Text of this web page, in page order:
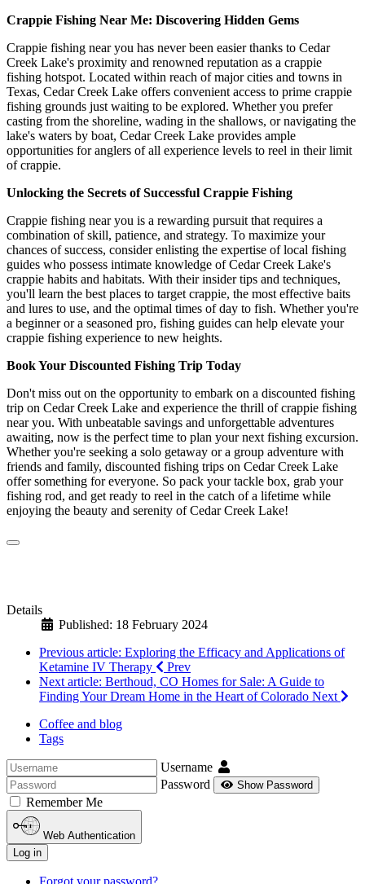
Crappie Fishing Near Me: Discovering Hidden Gems
Crappie fishing near you has never been easier thanks to Cedar
Creek Lake's proximity and renowned reputation as a crappie
fishing hotspot. Located within reach of major cities and towns in
Texas, Cedar Creek Lake offers convenient access to prime crappie
fishing grounds just waiting to be explored. Whether you prefer
casting from the shoreline, wading in the shallows, or navigating the
lake's waters by boat, Cedar Creek Lake provides ample
opportunities for anglers of all experience levels to reel in their limit
of crappie.
Unlocking the Secrets of Successful Crappie Fishing
Crappie fishing near you is a rewarding pursuit that requires a
combination of skill, patience, and strategy. To maximize your
chances of success, consider enlisting the expertise of local fishing
guides who possess intimate knowledge of Cedar Creek Lake's
crappie habits and habitats. With their insider tips and techniques,
you'll learn the best places to target crappie, the most effective baits
and lures to use, and the optimal times of day to fish. Whether you're
a beginner or a seasoned pro, fishing guides can help elevate your
crappie fishing experience to new heights.
Book Your Discounted Fishing Trip Today
Don't miss out on the opportunity to embark on a discounted fishing
trip on Cedar Creek Lake and experience the thrill of crappie fishing
near you. With unbeatable savings and unforgettable adventures
awaiting, now is the perfect time to plan your next fishing excursion.
Whether you're seeking a solo getaway or a group adventure with
friends and family, discounted fishing trips on Cedar Creek Lake
offer something for everyone. So pack your tackle box, grab your
fishing rod, and get ready to reel in the catch of a lifetime while
enjoying the beauty and serenity of Cedar Creek Lake!
Details
Published: 18 February 2024
Previous article: Exploring the Efficacy and Applications of
Ketamine IV Therapy
Prev
Next article: Berthoud, CO Homes for Sale: A Guide to
Finding Your Dream Home in the Heart of Colorado Next
Coffee and blog
Tags
Username
Password
Show Password
Remember Me
Web Authentication
Log in